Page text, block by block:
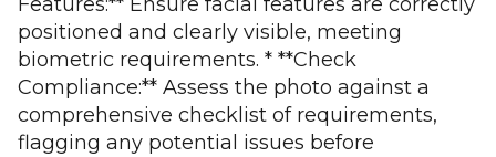
positioned and clearly visible, meeting
biometric requirements. * **Check
Compliance:** Assess the photo against a
comprehensive checklist of requirements,
flagging any potential issues before